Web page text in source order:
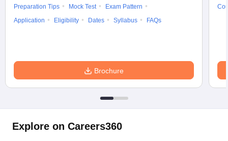
Preparation Tips
Mock Test
Exam Pattern
Application
Eligibility Dates Syllabus FAQs
Brochure
Explore on Careers360